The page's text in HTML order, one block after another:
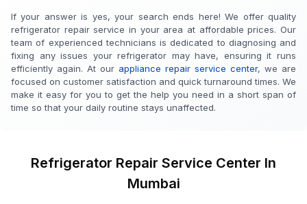
If your answer is yes, your search ends here! We offer quality
refrigerator repair service in your area at affordable prices. Our
team of experienced technicians is dedicated to diagnosing and
fixing any issues your refrigerator may have, ensuring it runs
efficiently again. At our appliance repair service center, we are
focused on customer satisfaction and quick turnaround times. We
make it easy for you to get the help you need in a short span of
time so that your daily routine stays unaffected.
Refrigerator Repair Service Center In
Mumbai